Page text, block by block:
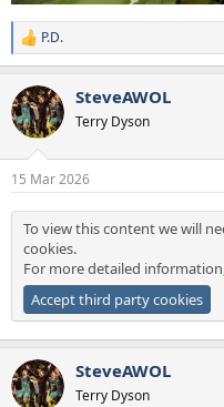
R
e
c
t
i
s
P.D.
SteveAWOL
Terry Dyson
15 Mar 2026
To view this content we will
cookies.
For more detailed
Accept third party cookies
SteveAWOL
Terry Dyson